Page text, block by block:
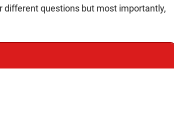
questions but most importantly,